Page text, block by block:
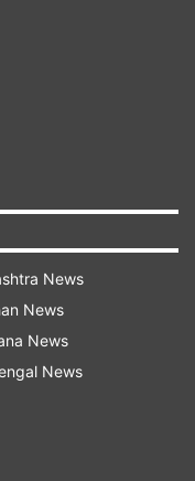
than Rs
News
News
News
News